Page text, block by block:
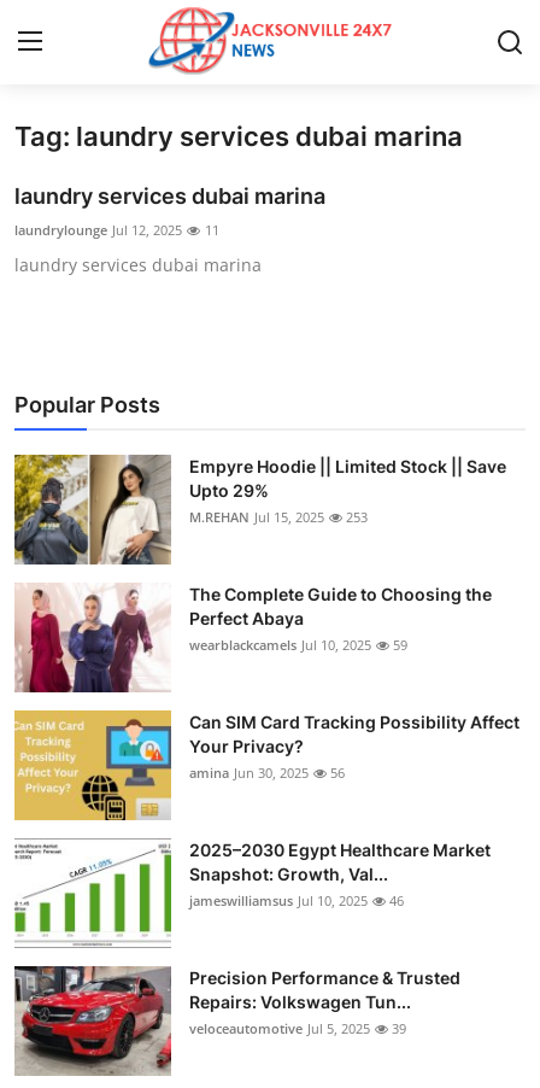
Home
Press Release
Contact
About
News Network
Health
Submit Press Release
Guest Posting
Crypto
Advertise with US
Business
Finance
Tech
Real Estate
General
Tag: laundry services dubai marina
laundry services dubai marina
laundrylounge Jul 12, 2025 11
laundry services dubai marina
Popular Posts
Empyre Hoodie || Limited Stock || Save
Upto 29%
M.REHAN Jul 15, 2025 253
The Complete Guide to Choosing the
Perfect Abaya
wearblackcamels Jul 10, 2025 59
Can SIM Card Tracking Possibility Affect
Your Privacy?
amina Jun 30, 2025 56
2025–2030 Egypt Healthcare Market
Snapshot: Growth, Val...
jameswilliamsus Jul 10, 2025 46
Precision Performance & Trusted
Repairs: Volkswagen Tun...
veloceautomotive Jul 5, 2025 39